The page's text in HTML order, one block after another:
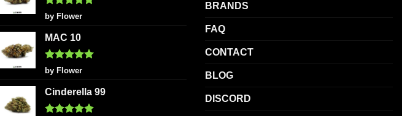
Rated5
out of 5
by Flower
MAC 10
Rated5
out of 5
by Flower
Cinderella 99
BRANDS
FAQ
CONTACT
BLOG
DISCORD